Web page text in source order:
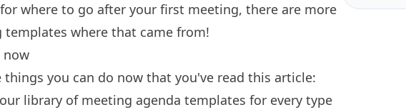
for where to go after your first meeting, there are more
templates where that came from!
now
things you can do now that you've read this article:
library of meeting agenda templates for every type